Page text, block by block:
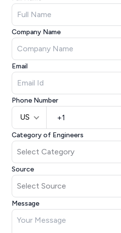
Company Name
Email
Phone Number
US
Category of Engineers
Source
Message